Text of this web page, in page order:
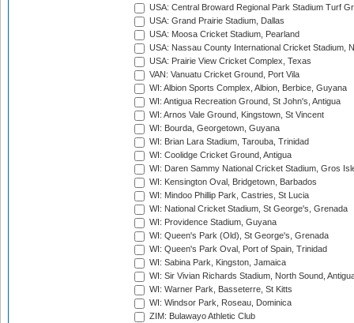
USA: Central Broward Regional Park Stadium Turf
USA: Grand Prairie Stadium, Dallas
USA: Moosa Cricket Stadium, Pearland
USA: Nassau County International Cricket Stadium,
USA: Prairie View Cricket Complex, Texas
VAN: Vanuatu Cricket Ground, Port Vila
WI: Albion Sports Complex, Albion, Berbice, Guyana
WI: Antigua Recreation Ground, St John's, Antigua
WI: Arnos Vale Ground, Kingstown, St Vincent
WI: Bourda, Georgetown, Guyana
WI: Brian Lara Stadium, Tarouba, Trinidad
WI: Coolidge Cricket Ground, Antigua
WI: Daren Sammy National Cricket Stadium, Gros
WI: Kensington Oval, Bridgetown, Barbados
WI: Mindoo Phillip Park, Castries, St Lucia
WI: National Cricket Stadium, St George's, Grenada
WI: Providence Stadium, Guyana
WI: Queen's Park (Old), St George's, Grenada
WI: Queen's Park Oval, Port of Spain, Trinidad
WI: Sabina Park, Kingston, Jamaica
WI: Sir Vivian Richards Stadium, North Sound,
WI: Warner Park, Basseterre, St Kitts
WI: Windsor Park, Roseau, Dominica
ZIM: Bulawayo Athletic Club